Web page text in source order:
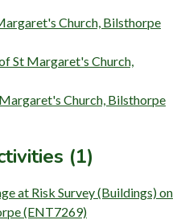
Church, Bilsthorpe
St Margaret's Church,
Church, Bilsthorpe
(1)
at Risk Survey (Buildings) on
(ENT7269)